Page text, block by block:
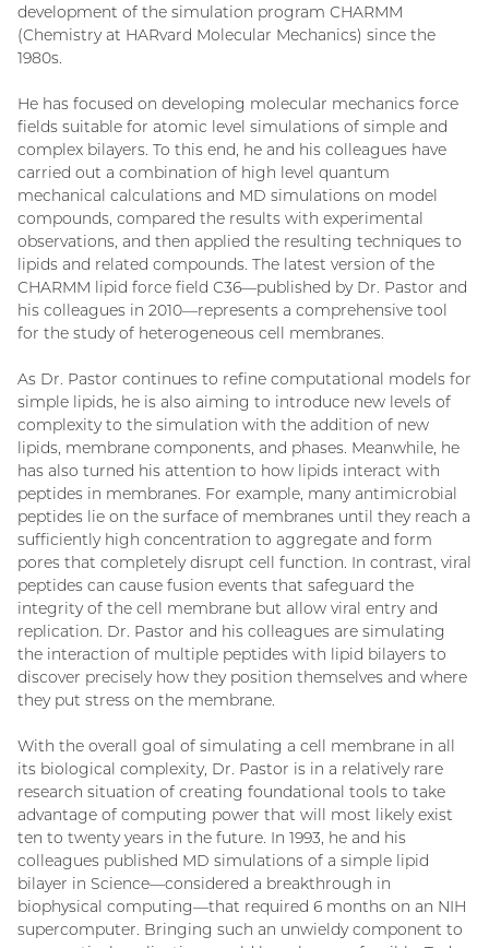
development of the simulation program CHARMM
(Chemistry at HARvard Molecular Mechanics) since the
1980s.
He has focused on developing molecular mechanics force
fields suitable for atomic level simulations of simple and
complex bilayers. To this end, he and his colleagues have
carried out a combination of high level quantum
mechanical calculations and MD simulations on model
compounds, compared the results with experimental
observations, and then applied the resulting techniques to
lipids and related compounds. The latest version of the
CHARMM lipid force field C36—published by Dr. Pastor and
his colleagues in 2010—represents a comprehensive tool
for the study of heterogeneous cell membranes.
As Dr. Pastor continues to refine computational models for
simple lipids, he is also aiming to introduce new levels of
complexity to the simulation with the addition of new
lipids, membrane components, and phases. Meanwhile, he
has also turned his attention to how lipids interact with
peptides in membranes. For example, many antimicrobial
peptides lie on the surface of membranes until they reach a
sufficiently high concentration to aggregate and form
pores that completely disrupt cell function. In contrast, viral
peptides can cause fusion events that safeguard the
integrity of the cell membrane but allow viral entry and
replication. Dr. Pastor and his colleagues are simulating
the interaction of multiple peptides with lipid bilayers to
discover precisely how they position themselves and where
they put stress on the membrane.
With the overall goal of simulating a cell membrane in all
its biological complexity, Dr. Pastor is in a relatively rare
research situation of creating foundational tools to take
advantage of computing power that will most likely exist
ten to twenty years in the future. In 1993, he and his
colleagues published MD simulations of a simple lipid
bilayer in Science—considered a breakthrough in
biophysical computing—that required 6 months on an NIH
supercomputer. Bringing such an unwieldy component to